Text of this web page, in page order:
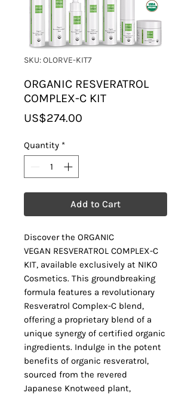
SKU: OLORVE-KIT7
ORGANIC RESVERATROL
COMPLEX-C KIT
US$274.00
Quantity *
Add to Cart
Discover the ORGANIC
VEGAN RESVERATROL COMPLEX-C
KIT, available exclusively at NIKO
Cosmetics. This groundbreaking
formula features a revolutionary
Resveratrol Complex-C blend,
offering a proprietary blend of a
unique synergy of certified organic
ingredients. Indulge in the potent
benefits of organic resveratrol,
sourced from the revered
Japanese Knotweed plant,